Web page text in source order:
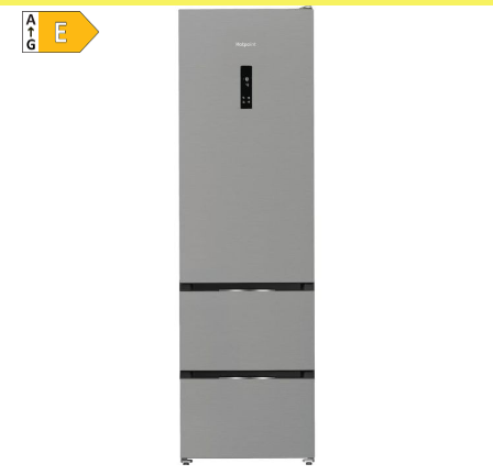
Skip
to
the